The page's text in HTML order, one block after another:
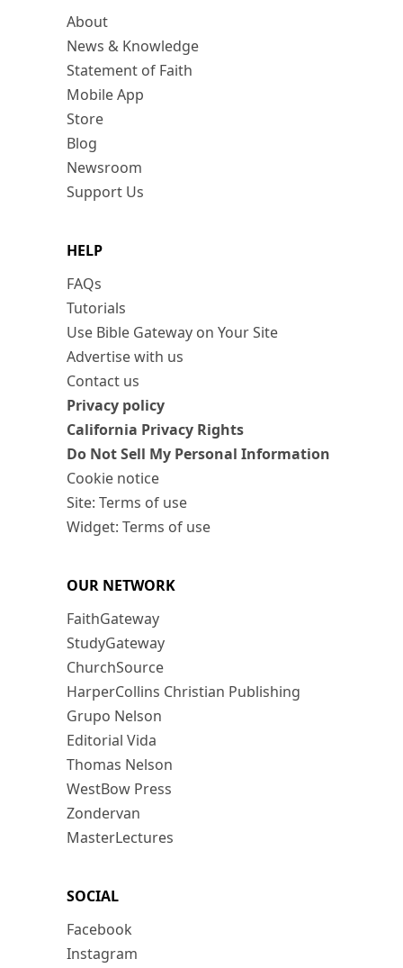
About
News & Knowledge
Statement of Faith
Mobile App
Store
Blog
Newsroom
Support Us
HELP
FAQs
Tutorials
Use Bible Gateway on Your Site
Advertise with us
Contact us
Privacy policy
California Privacy Rights
Do Not Sell My Personal Information
Cookie notice
Site: Terms of use
Widget: Terms of use
OUR NETWORK
FaithGateway
StudyGateway
ChurchSource
HarperCollins Christian Publishing
Grupo Nelson
Editorial Vida
Thomas Nelson
WestBow Press
Zondervan
MasterLectures
SOCIAL
Facebook
Instagram